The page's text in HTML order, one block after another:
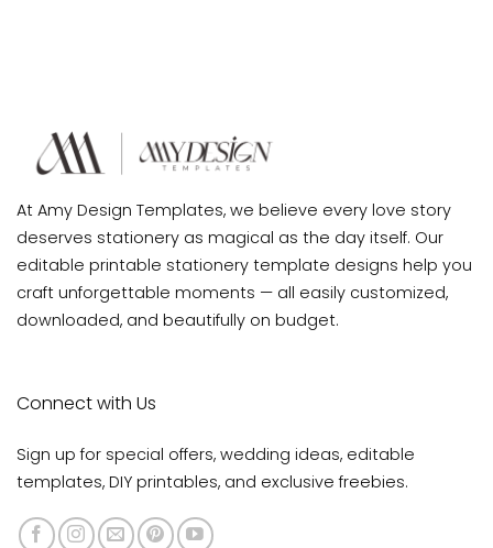
At Amy Design Templates, we believe every love story
deserves stationery as magical as the day itself. Our
editable printable stationery template designs help you
craft unforgettable moments — all easily customized,
downloaded, and beautifully on budget.
Connect with Us
Sign up for special offers, wedding ideas, editable
templates, DIY printables, and exclusive freebies.